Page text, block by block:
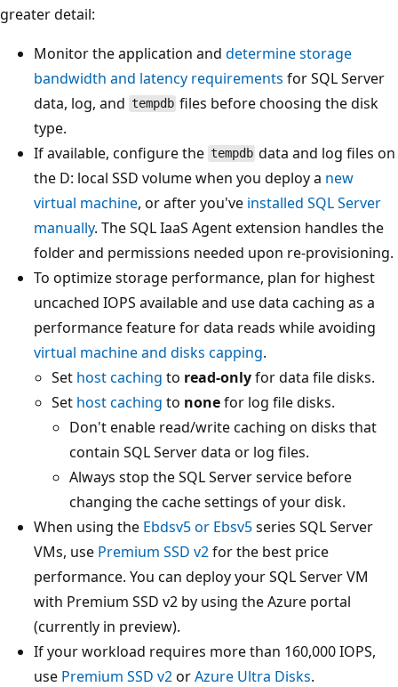
greater detail:
Monitor the application and determine storage
bandwidth and latency requirements for SQL Server
data, log, and tempdb files before choosing the disk
type.
If available, configure the tempdb data and log files on
the D: local SSD volume when you deploy a new
virtual machine, or after you've installed SQL Server
manually. The SQL IaaS Agent extension handles the
folder and permissions needed upon re-provisioning.
To optimize storage performance, plan for highest
uncached IOPS available and use data caching as a
performance feature for data reads while avoiding
virtual machine and disks capping.
Set host caching to read-onlyfor data file disks.
Set host caching to nonefor log file disks.
Don't enable read/write caching on disks that
contain SQL Server data or log files.
Always stop the SQL Server service before
changing the cache settings of your disk.
When using the Ebdsv5 or Ebsv5series SQL Server
VMs, use Premium SSD v2for the best price
performance. You can deploy your SQL Server VM
with Premium SSD v2 by using the Azure portal
(currently in preview).
If your workload requires more than 160,000 IOPS,
use Premium SSD v2orAzure Ultra Disks.